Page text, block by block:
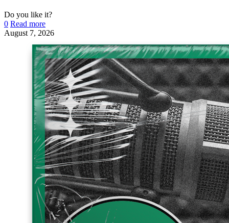
Do you like it?
0 Read more
August 7, 2026